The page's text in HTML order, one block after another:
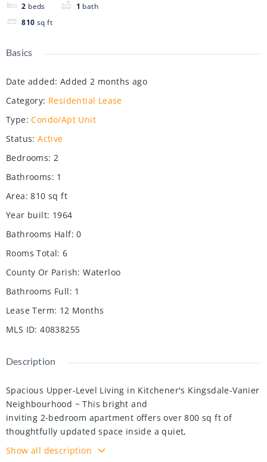
2 beds 1 bath
810 sq ft
Basics
Date added: Added 2 months ago
Category: Residential Lease
Type: Condo/Apt Unit
Status: Active
Bedrooms: 2
Bathrooms: 1
Area: 810 sq ft
Year built: 1964
Bathrooms Half: 0
Rooms Total: 6
County Or Parish: Waterloo
Bathrooms Full: 1
Lease Term: 12 Months
MLS ID: 40838255
Description
Spacious Upper-Level Living in Kitchener's Kingsdale-Vanier
Neighbourhood ~ This bright and
inviting 2-bedroom apartment offers over 800 sq ft of
thoughtfully updated space inside a quiet,
well-maintained 11-unit multiplex known for its welcoming,
community feel. Enjoy a renovated
Show all description